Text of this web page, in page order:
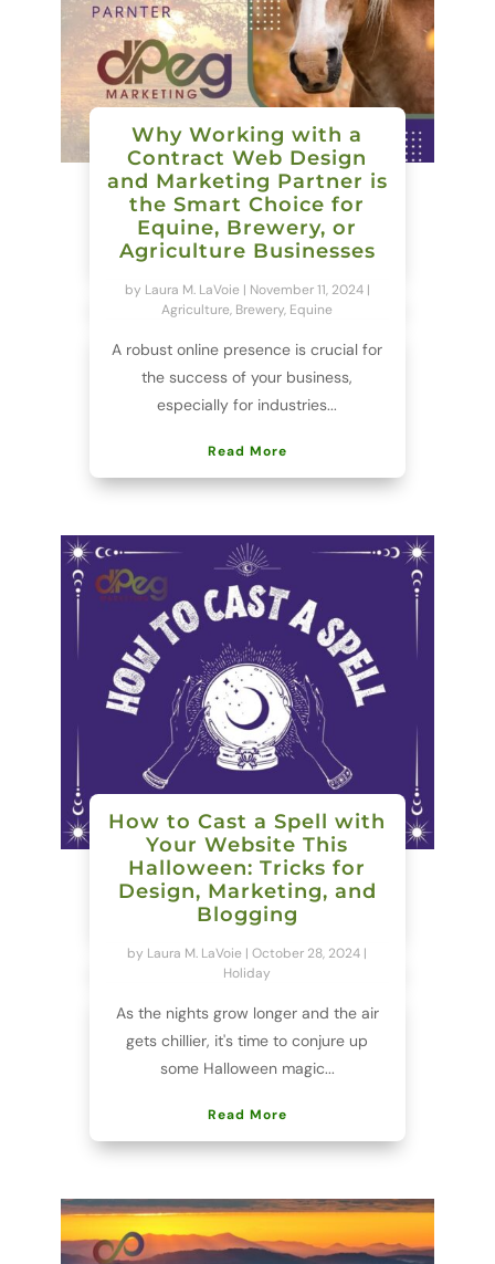
Why Working with a
Contract Web Design
and Marketing Partner is
the Smart Choice for
Equine, Brewery, or
Agriculture Businesses
by Laura M. LaVoie| November 11, 2024|
Agriculture, Brewery, Equine
A robust online presence is crucial for
the success of your business,
especially for industries...
Read More
How to Cast a Spell with
Your Website This
Halloween: Tricks for
Design, Marketing, and
Blogging
by Laura M. LaVoie |October 28, 2024 |
Holiday
As the nights grow longer and the air
gets chillier, it's time to conjure up
some Halloween magic...
Read More